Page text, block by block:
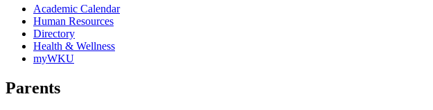
Academic Calendar
Human Resources
Directory
Health & Wellness
myWKU
Parents